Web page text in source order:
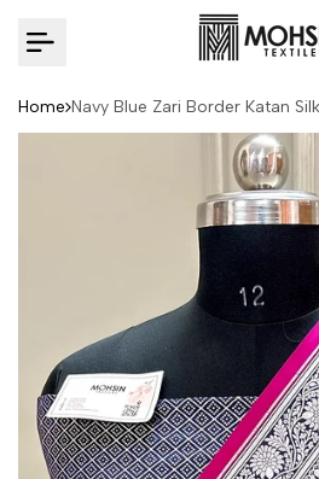
Home Navy Blue Zari Border Katan